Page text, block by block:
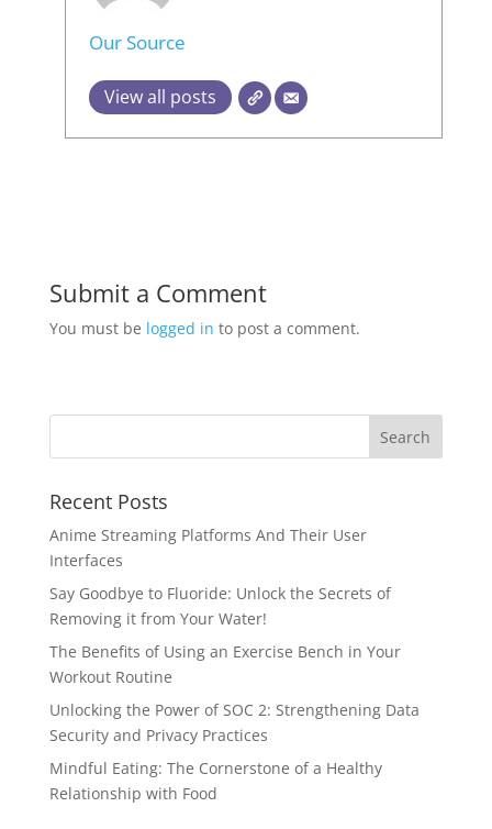
Our Source
View all posts
Submit a Comment
You must be logged in to post a comment.
Recent Posts
Anime Streaming Platforms And Their User
Interfaces
Say Goodbye to Fluoride: Unlock the Secrets of
Removing it from Your Water!
The Benefits of Using an Exercise Bench in Your
Workout Routine
Unlocking the Power of SOC 2: Strengthening Data
Security and Privacy Practices
Mindful Eating: The Cornerstone of a Healthy
Relationship with Food